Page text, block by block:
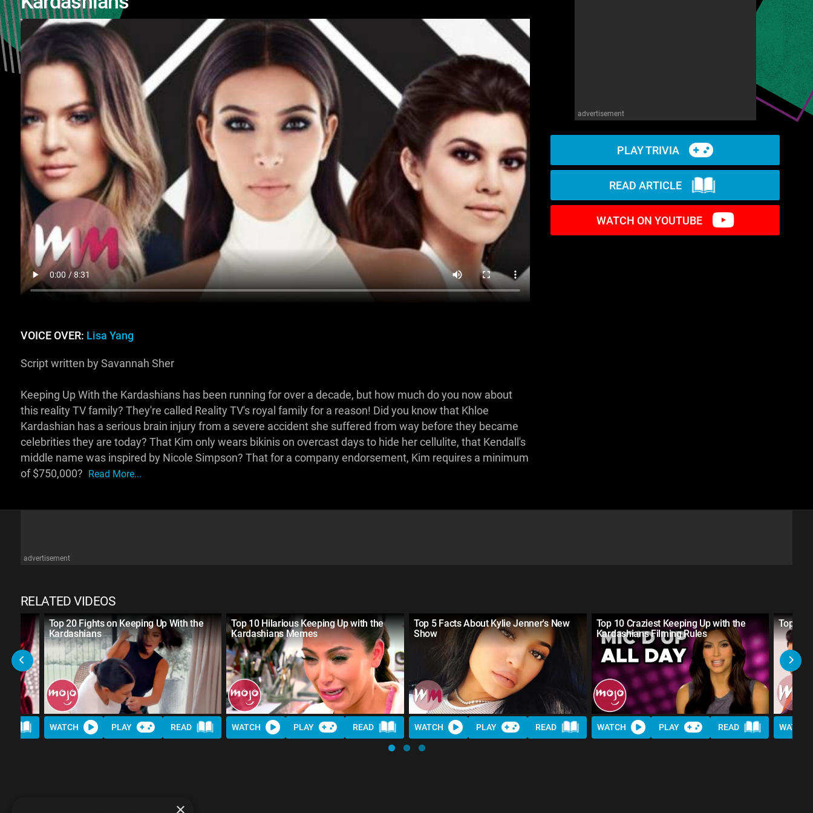
advertisement
PLAY TRIVIA
READ ARTICLE
WATCH ON YOUTUBE
VOICE OVER: Lisa Yang
Script written by Savannah Sher
Keeping Up With the Kardashians has been running for over a decade, but how much do you now about
this reality TV family? They're called Reality TV's royal family for a reason! Did you know that Khloe
Kardashian has a serious brain injury from a severe accident she suffered from way before they became
celebrities they are today? That Kim only wears bikinis on overcast days to hide her cellulite, that Kendall's
middle name was inspired by Nicole Simpson? That for a company endorsement, Kim requires a minimum
of $750,000?
Read More...
advertisement
RELATED VIDEOS
Top 20 Fights on Keeping Up With the
Kardashians
WATCH PLAY READ
Top 10 Hilarious Keeping Up with the
Kardashians Memes
WATCH PLAY READ
Top 5 Facts About Kylie Jenner's New
Show
WATCH PLAY READ
Top 10 Craziest Keeping Up with the
Kardashians Filming Rules
WATCH PLAY READ
Top 10
WATCH